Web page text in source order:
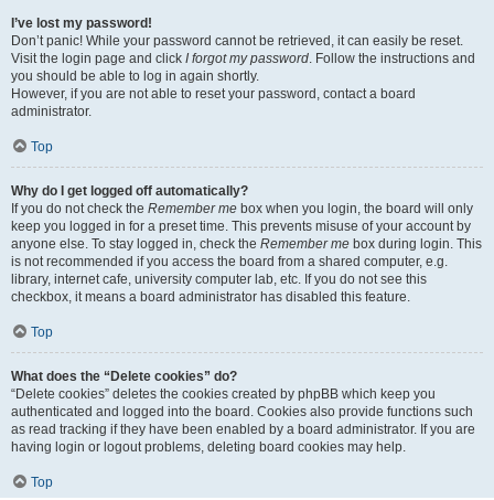
I’ve lost my password!
Don’t panic! While your password cannot be retrieved, it can easily be reset.
Visit the login page and click I forgot my password. Follow the instructions and
you should be able to log in again shortly.
However, if you are not able to reset your password, contact a board
administrator.
Top
Why do I get logged off automatically?
If you do not check the Remember me box when you login, the board will only
keep you logged in for a preset time. This prevents misuse of your account by
anyone else. To stay logged in, check the Remember me box during login. This
is not recommended if you access the board from a shared computer, e.g.
library, internet cafe, university computer lab, etc. If you do not see this
checkbox, it means a board administrator has disabled this feature.
Top
What does the “Delete cookies” do?
“Delete cookies” deletes the cookies created by phpBB which keep you
authenticated and logged into the board. Cookies also provide functions such
as read tracking if they have been enabled by a board administrator. If you are
having login or logout problems, deleting board cookies may help.
Top